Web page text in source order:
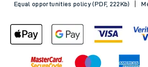
Equal opportunities policy (PDF, 222Kb)